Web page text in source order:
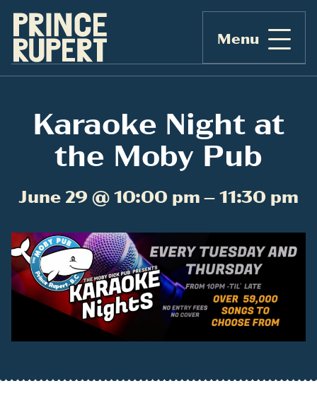
Menu
Karaoke Night at
the Moby Pub
June 29 @ 10:00 pm – 11:30 pm